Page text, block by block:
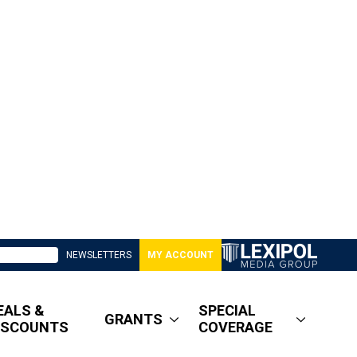
NEWSLETTERS MY ACCOUNT
&
GRANTS
SPECIAL
COVERAGE